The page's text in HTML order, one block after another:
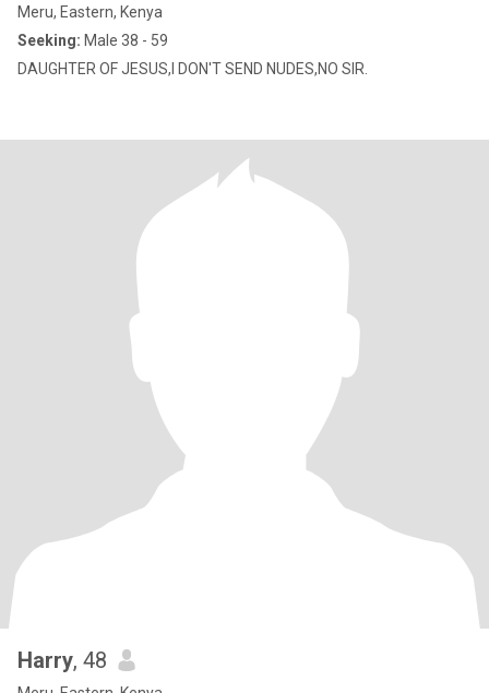
Meru, Eastern, Kenya
Seeking: Male 38 - 59
DAUGHTER OF JESUS,I DON'T SEND NUDES,NO SIR.
Harry, 48